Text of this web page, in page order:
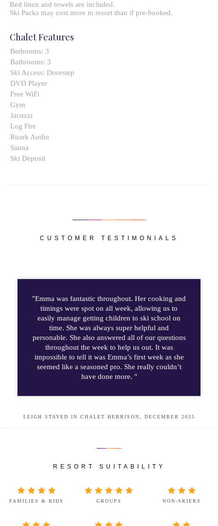
Bed linen and towels are included.
Ski Packs may cost more in resort than if pre-booked.
Chalet Features
Bedrooms: 3
Bathrooms: 3
Ski Access: Doorstep
DVD Player
Free WiFi
Gym
Jacuzzi
Log Fire
Ruark Audio
Sauna
Ski Deposit
CUSTOMER TESTIMONIALS
"Emma was fantastic throughout. Her cooking and
timings were spot on all week, allowing us to
easily manage getting children to ski school on
time. She was always super helpful and
personable. She also answered all of our questions
throughout the week to help us out. It was
impossible to tell it was Emma’s first week as she
seemed like a seasoned pro. She really couldn’t
have done more. "
LEIGH STAYED IN CHALET HERRISON, DECEMBER 2025
RESORT SUITABILITY
FAMILIES & KIDS GROUPS NON-SKIERS